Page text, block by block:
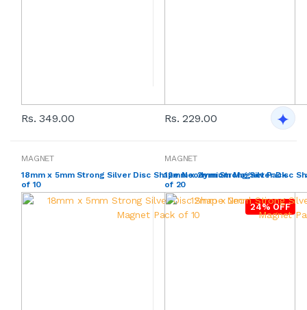
Rs. 349.00 Rs. 229.00
MAGNET
18mm x 5mm Strong Silver Disc Shape Neodymium Magnet Pack
of 10
24% OFF
MAGNET
12mm x 2mm Strong Silver Disc
of 20